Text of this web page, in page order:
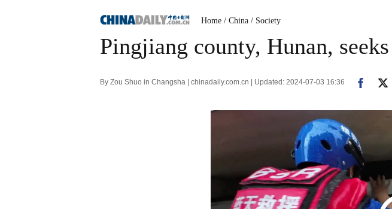
Home / China / Society
Pingjiang county, Hunan,
By Zou Shuo in Changsha | chinadaily.com.cn | Updated: 2024-07-03 16:36